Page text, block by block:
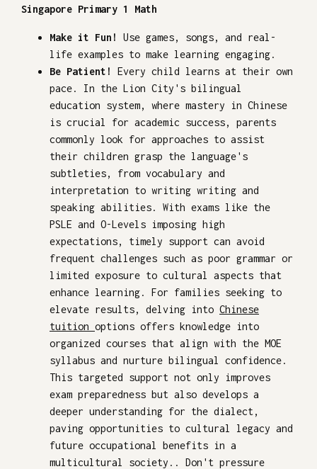
Singapore Primary 1 Math
Make it Fun!
Use games, songs, and real-
life examples to make learning engaging.
Be Patient!
Every child learns at their own
pace. In the Lion City's bilingual
education system, where mastery in Chinese
is crucial for academic success, parents
commonly look for approaches to assist
their children grasp the language's
subtleties, from vocabulary and
interpretation to writing writing and
speaking abilities. With exams like the
PSLE and O-Levels imposing high
expectations, timely support can avoid
frequent challenges such as poor grammar or
limited exposure to cultural aspects that
enhance learning. For families seeking to
elevate results, delving into Chinese
tuition options offers knowledge into
organized courses that align with the MOE
syllabus and nurture bilingual confidence.
This targeted support not only improves
exam preparedness but also develops a
deeper understanding for the dialect,
paving opportunities to cultural legacy and
future occupational benefits in a
multicultural society.. Don't pressure